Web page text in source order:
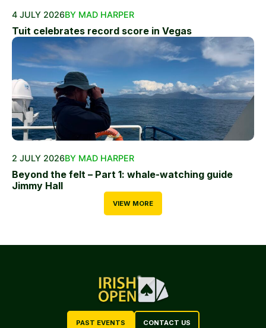
4 JULY 2026BY MAD HARPER
Tuit celebrates record score in Vegas
2 JULY 2026BY MAD HARPER
Beyond the felt – Part 1: whale-watching guide
Jimmy Hall
VIEW MORE
PAST EVENTS CONTACT US